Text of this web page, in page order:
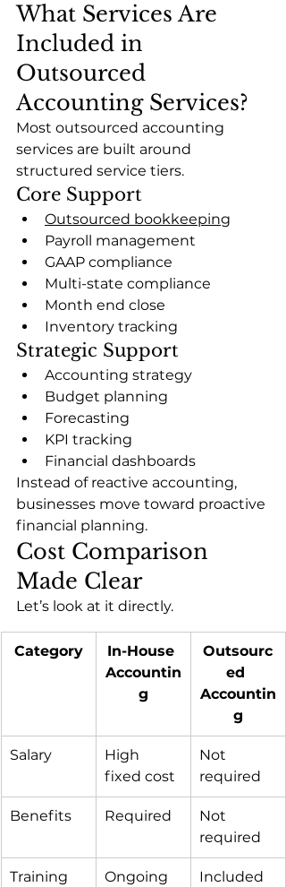
What Services Are
Included in
Outsourced
Accounting Services?
Most outsourced accounting
services are built around
structured service tiers.
Core Support
Outsourced bookkeeping
Payroll management
GAAP compliance
Multi-state compliance
Month end close
Inventory tracking
Strategic Support
Accounting strategy
Budget planning
Forecasting
KPI tracking
Financial dashboards
Instead of reactive accounting,
businesses move toward proactive
financial planning.
Cost Comparison
Made Clear
Let’s look at it directly.
Category
In-House
Accountin
g
Outsourc
ed
Accountin
g
Salary
High
fixed cost
Not
required
Benefits Required
Not
required
Training Ongoing Included